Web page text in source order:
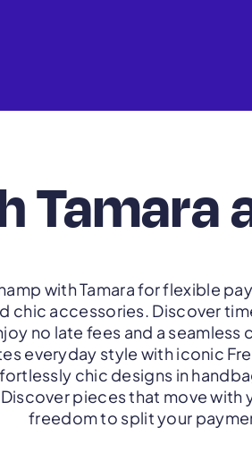
Tamara
with Tamara for flexible
chic accessories. Discover
no late fees and a
everyday style with iconic
chic designs in
pieces that move with
freedom to split your